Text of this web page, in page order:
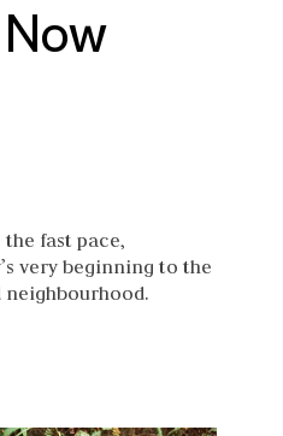
fast pace,
very beginning to the
neighbourhood.